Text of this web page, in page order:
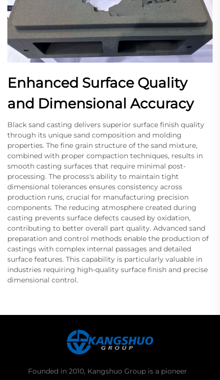
Enhanced Surface Quality
and Dimensional Accuracy
Black sand casting delivers superior surface finish quality
through its unique sand composition and molding
properties. The fine grain structure of the sand mixture,
combined with proper compaction techniques, results in
smooth casting surfaces that require minimal post-
processing. The process's ability to maintain tight
dimensional tolerances ensures consistency across
production runs, crucial for manufacturing precision
components. The reducing atmosphere created during
casting prevents surface defects caused by oxidation,
contributing to better overall part quality. Advanced sand
preparation and control methods enable the production of
castings with complex internal passages and detailed
surface features. This capability is particularly valuable in
industries requiring high-quality surface finish and precise
dimensional control.
Founded in 2010, Kangshuo Group is a pioneer